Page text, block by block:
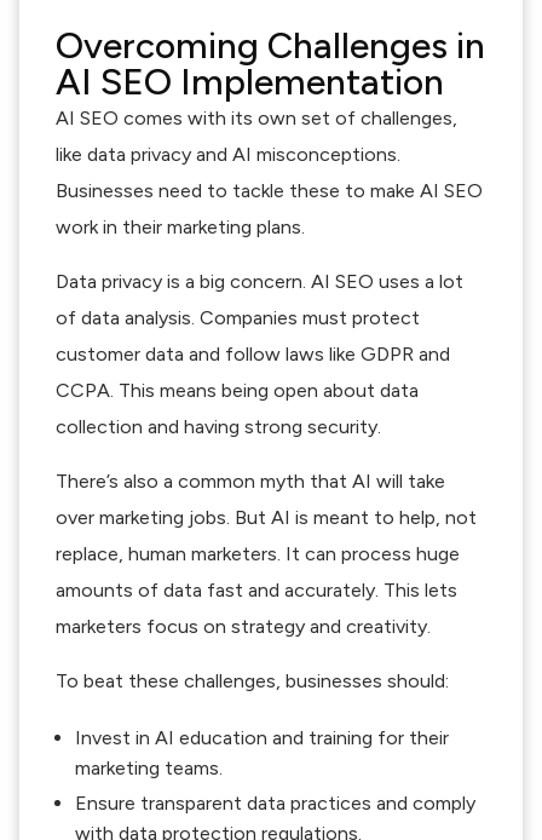
Overcoming Challenges in
AI SEO Implementation
AI SEO comes with its own set of challenges,
like data privacy and AI misconceptions.
Businesses need to tackle these to make AI SEO
work in their marketing plans.
Data privacy is a big concern. AI SEO uses a lot
of data analysis. Companies must protect
customer data and follow laws like GDPR and
CCPA. This means being open about data
collection and having strong security.
There’s also a common myth that AI will take
over marketing jobs. But AI is meant to help, not
replace, human marketers. It can process huge
amounts of data fast and accurately. This lets
marketers focus on strategy and creativity.
To beat these challenges, businesses should:
Invest in AI education and training for their
marketing teams.
Ensure transparent data practices and comply
with data protection regulations.